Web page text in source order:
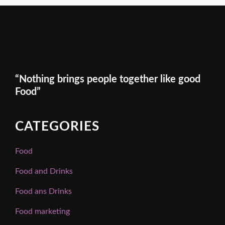
“Nothing brings people together like good
Food”
CATEGORIES
Food
Food and Drinks
Food ans Drinks
Food marketing